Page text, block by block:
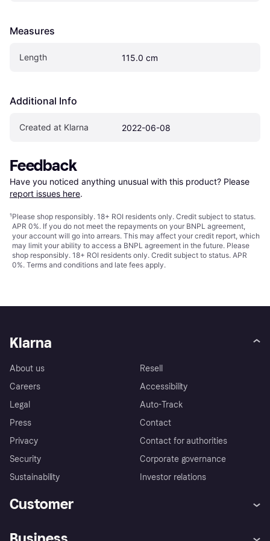
Measures
Length 115.0 cm
Additional Info
Created at Klarna 2022-06-08
Feedback
Have you noticed anything unusual with this product? Please
report issues here.
¹Please shop responsibly. 18+ ROI residents only. Credit subject to status.
APR 0%. If you do not meet the repayments on your BNPL agreement,
your account will go into arrears. This may affect your credit report, which
may limit your ability to access a BNPL agreement in the future. Please
shop responsibly. 18+ ROI residents only. Credit subject to status. APR
0%. Terms and conditions and late fees apply.
Klarna
About us
Careers
Legal
Press
Privacy
Security
Sustainability
Resell
Accessibility
Auto-Track
Contact
Contact for authorities
Corporate governance
Investor relations
Customer